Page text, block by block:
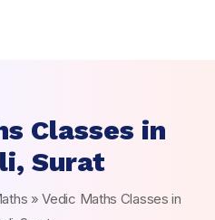
Classes in
Surat
»Vedic Maths Classes in